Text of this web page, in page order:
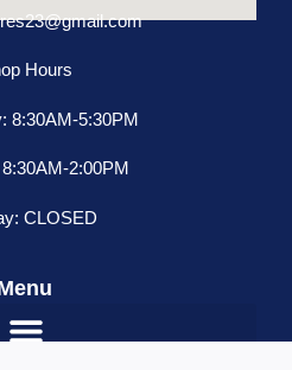
Hours
8:30AM-5:30PM
2:00PM
CLOSED